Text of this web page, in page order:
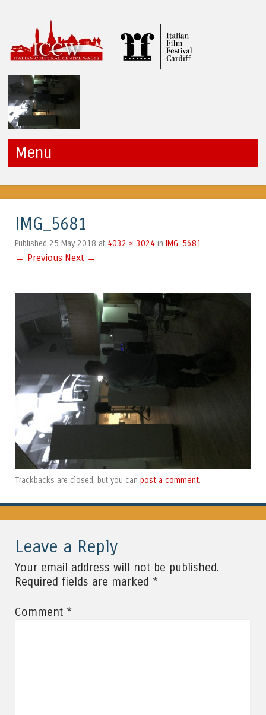
ICCW
Menu
IMG_5681
Published 25 May 2018 at 4032 × 3024 in IMG_5681
← Previous Next →
Trackbacks are closed, but you can post a comment.
Leave a Reply
Your email address will not be published.
Required fields are marked *
Comment *